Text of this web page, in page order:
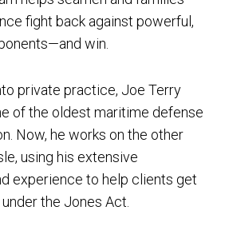
fight back against powerful,
win.
private practice, Joe Terry
of the oldest maritime defense
Now, he works on the other
using his extensive
experience to help clients get
the Jones Act.